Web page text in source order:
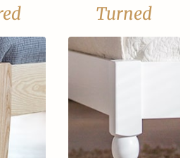
Turned